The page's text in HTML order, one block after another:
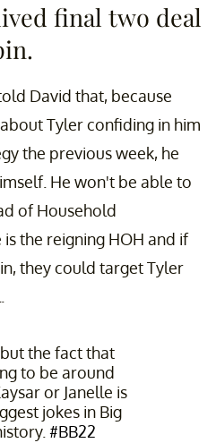
final two deal
David that, because
Tyler confiding in him
the previous week, he
He won't be able to
of Household
the reigning HOH and if
they could target Tyler
the fact that
to be around
or Janelle is
jokes in Big
#BB22